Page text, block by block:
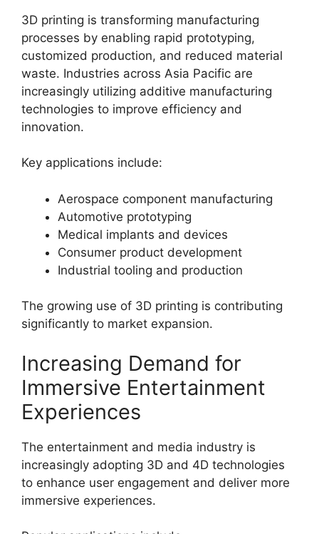
3D printing is transforming manufacturing
processes by enabling rapid prototyping,
customized production, and reduced material
waste. Industries across Asia Pacific are
increasingly utilizing additive manufacturing
technologies to improve efficiency and
innovation.
Key applications include:
Aerospace component manufacturing
Automotive prototyping
Medical implants and devices
Consumer product development
Industrial tooling and production
The growing use of 3D printing is contributing
significantly to market expansion.
Increasing Demand for
Immersive Entertainment
Experiences
The entertainment and media industry is
increasingly adopting 3D and 4D technologies
to enhance user engagement and deliver more
immersive experiences.